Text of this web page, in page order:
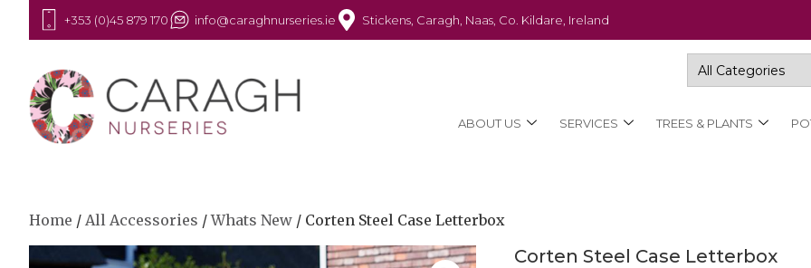
+353 (0)45 879 170 info@caraghnurseries.ie Stickens, Caragh, Naas, Co. Kildare, Ireland
ABOUT US SERVICES TREES & PLANTS
Home / All Accessories /Whats New / Corten Steel Case Letterbox
Corten Steel Case Letterbox